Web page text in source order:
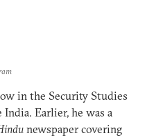
in the Security Studies
Earlier, he was a
newspaper covering